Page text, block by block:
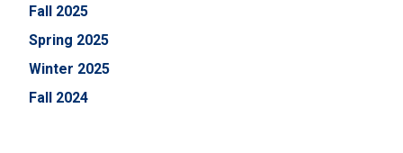
Fall 2025
Spring 2025
Winter 2025
Fall 2024